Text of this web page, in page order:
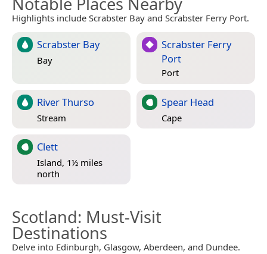
Highlights include Scrabster Bay and Scrabster Ferry Port.
Scrabster Bay
Bay
Scrabster Ferry
Port
Port
River Thurso
Stream
Spear Head
Cape
Clett
Island, 1½ miles
north
Scotland: Must-Visit
Destinations
Delve into Edinburgh, Glasgow, Aberdeen, and Dundee.